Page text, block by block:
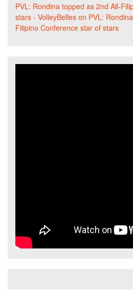
PVL: Rondina topped as 2nd All-
stars - VolleyBelles on PVL:
Filipino Conference star of stars